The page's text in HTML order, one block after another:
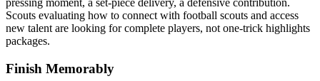
pressing moment, a set-piece delivery, a defensive contribution.
Scouts evaluating how to connect with football scouts and access
new talent are looking for complete players, not one-trick highlights
packages.
Finish Memorably